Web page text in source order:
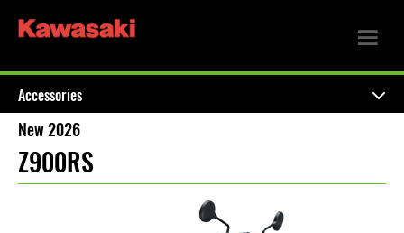
Accessories
New 2026
Z900RS